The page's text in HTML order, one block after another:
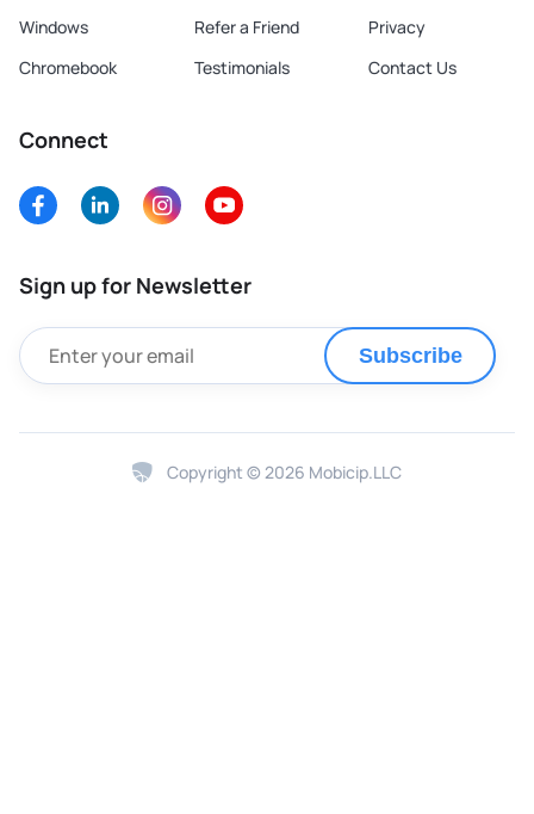
Windows
Chromebook
Refer a Friend
Testimonials
Privacy
Contact Us
Connect
Sign up for Newsletter
Subscribe
Copyright © 2026 Mobicip.LLC